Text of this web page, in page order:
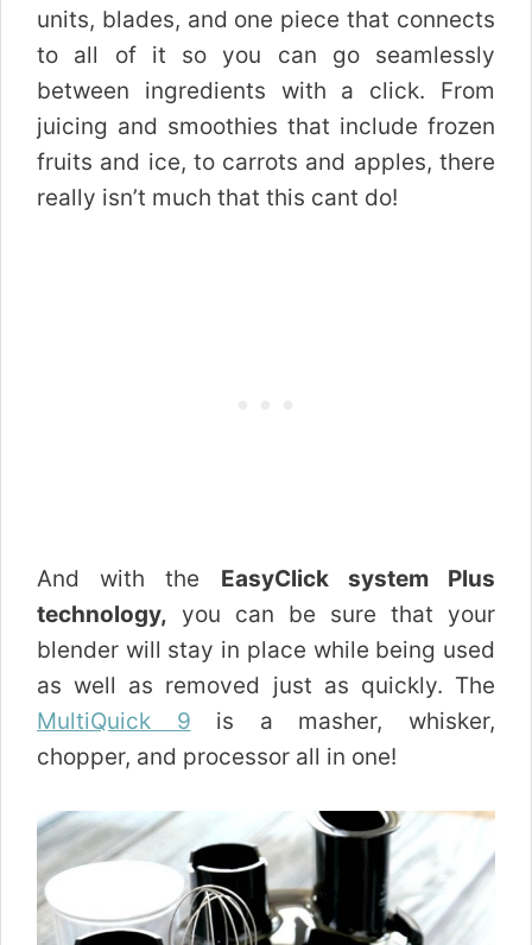
units, blades, and one piece that connects
to all of it so you can go seamlessly
between ingredients with a click. From
juicing and smoothies that include frozen
fruits and ice, to carrots and apples, there
really isn’t much that this cant do!
And with the EasyClick system Plus
technology, you can be sure that your
blender will stay in place while being used
as well as removed just as quickly. The
MultiQuick 9 is a masher, whisker,
chopper, and processor all in one!